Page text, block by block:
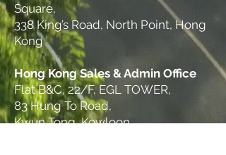
Square,
338 King’s Road, North Point, Hong
Kong
Hong Kong Sales & Admin Office
Flat B&C, 22/F, EGL TOWER,
83 Hung To Road,
Kwun Tong, Kowloon